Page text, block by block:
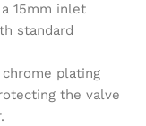
15mm inlet
standard
plating
the valve